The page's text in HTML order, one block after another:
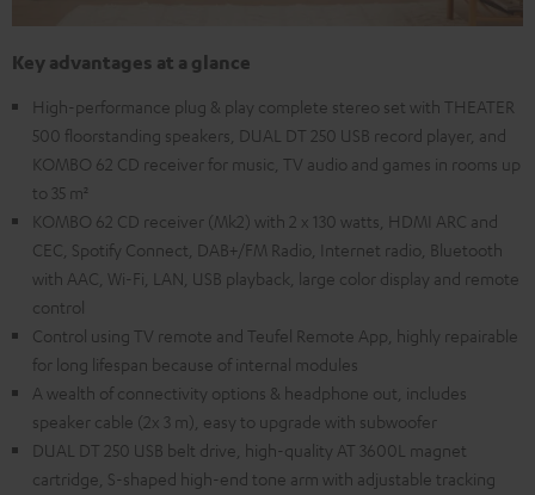
Key advantages at a glance
High-performance plug & play complete stereo set with THEATER
500 floorstanding speakers, DUAL DT 250 USB record player, and
KOMBO 62 CD receiver for music, TV audio and games in rooms up
to 35 m²
KOMBO 62 CD receiver (Mk2) with 2 x 130 watts, HDMI ARC and
CEC, Spotify Connect, DAB+/FM Radio, Internet radio, Bluetooth
with AAC, Wi-Fi, LAN, USB playback, large color display and remote
control
Control using TV remote and Teufel Remote App, highly repairable
for long lifespan because of internal modules
A wealth of connectivity options & headphone out, includes
speaker cable (2x 3 m), easy to upgrade with subwoofer
DUAL DT 250 USB belt drive, high-quality AT 3600L magnet
cartridge, S-shaped high-end tone arm with adjustable tracking